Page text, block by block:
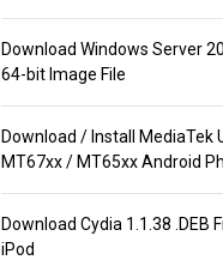
Download Windows Server
64-bit Image File
Download / Install MediaTek
MT67xx / MT65xx Android
Download Cydia 1.1.38 .DEB
iPod